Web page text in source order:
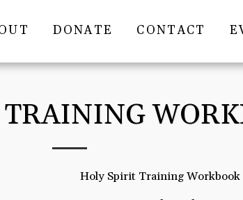
DONATE CONTACT
Holy Spirit Training Workbook